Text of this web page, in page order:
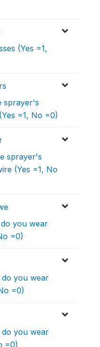
(Yes =1,
sprayer's
=1, No =0)
sprayer's
(Yes =1, No
do you wear
=0)
do you wear
=0)
do you wear
=0)